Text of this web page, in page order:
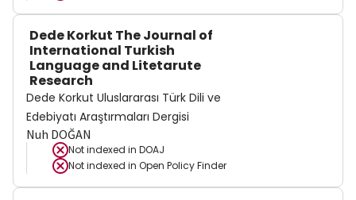
Dede Korkut The Journal of
International Turkish
Language and Litetarute
Research
Dede Korkut Uluslararası Türk Dili ve
Edebiyatı Araştırmaları Dergisi
Nuh DOĞAN
Not indexed in DOAJ
Not indexed in Open Policy Finder